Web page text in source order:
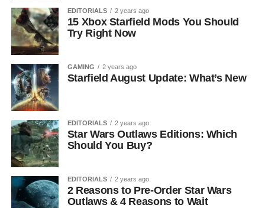
EDITORIALS 2 years ago
15 Xbox Starfield Mods You Should
Try Right Now
GAMING 2 years ago
Starfield August Update: What’s New
EDITORIALS 2 years ago
Star Wars Outlaws Editions: Which
Should You Buy?
EDITORIALS 2 years ago
2 Reasons to Pre-Order Star Wars
Outlaws & 4 Reasons to Wait